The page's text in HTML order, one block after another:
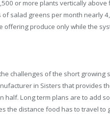
or more plants vertically
salad greens per month nearly
offering produce only while the
challenges of the short growing
in Sisters that provides
half. Long term plans are to add
the distance food has to travel to